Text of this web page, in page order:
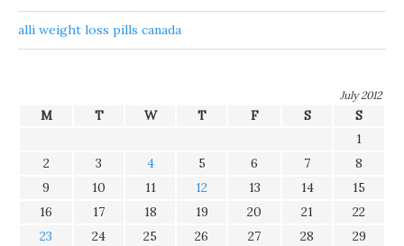
alli weight loss pills canada
July 2012
M T W T F S
S
1
2
3 4 5 6 7
8
9
10 11 12 13 14
15
16
17 18 19 20 21
22
23
24 25 26 27 28
29